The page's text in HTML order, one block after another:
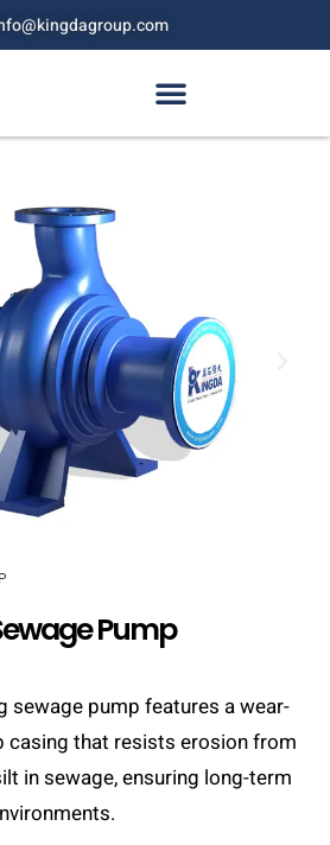
Pump
sewage pump features a wear-
casing that resists erosion from
in sewage, ensuring long-term